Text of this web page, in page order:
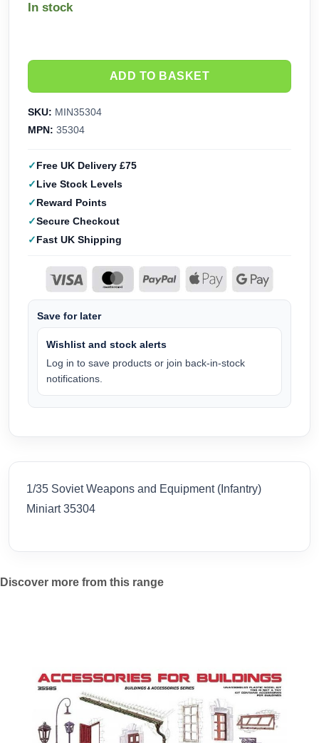
In stock
ADD TO BASKET
SKU: MIN35304
MPN: 35304
Free UK Delivery £75
Live Stock Levels
Reward Points
Secure Checkout
Fast UK Shipping
Save for later
Wishlist and stock alerts
Log in to save products or join back-in-stock
notifications.
1/35 Soviet Weapons and Equipment (Infantry)
Miniart 35304
Discover more from this range